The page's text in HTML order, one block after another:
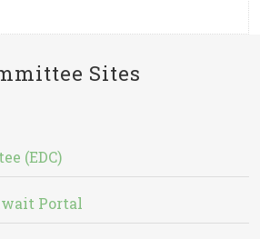
Sites
(EDC)
Portal